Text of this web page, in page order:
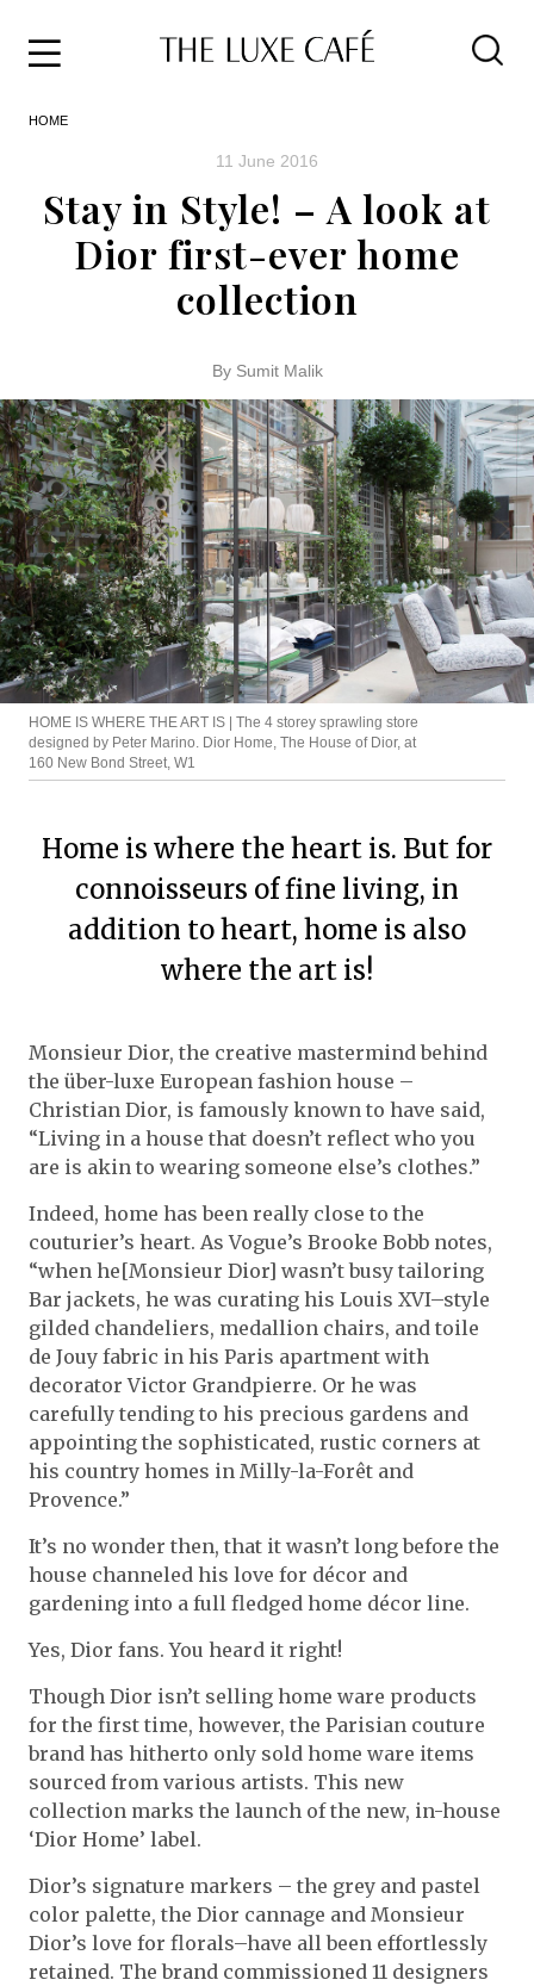
Life
HOME
11 June 2016
Stay in Style! – A look at
Dior first-ever home
collection
By Sumit Malik
HOME IS WHERE THE ART IS | The 4 storey sprawling store
designed by Peter Marino. Dior Home, The House of Dior, at
160 New Bond Street, W1
Home is where the heart is. But for
connoisseurs of fine living, in
addition to heart, home is also
where the art is!
Monsieur Dior, the creative mastermind behind
the über-luxe European fashion house –
Christian Dior, is famously known to have said,
“Living in a house that doesn’t reflect who you
are is akin to wearing someone else’s clothes.”
Indeed, home has been really close to the
couturier’s heart. As Vogue’s Brooke Bobb notes,
“when he[Monsieur Dior] wasn’t busy tailoring
Bar jackets, he was curating his Louis XVI–style
gilded chandeliers, medallion chairs, and toile
de Jouy fabric in his Paris apartment with
decorator Victor Grandpierre. Or he was
carefully tending to his precious gardens and
appointing the sophisticated, rustic corners at
his country homes in Milly-la-Forêt and
Provence.”
It’s no wonder then, that it wasn’t long before the
house channeled his love for décor and
gardening into a full fledged home décor line.
Yes, Dior fans. You heard it right!
Though Dior isn’t selling home ware products
for the first time, however, the Parisian couture
brand has hitherto only sold home ware items
sourced from various artists. This new
collection marks the launch of the new, in-house
‘Dior Home’ label.
Dior’s signature markers – the grey and pastel
color palette, the Dior cannage and Monsieur
Dior’s love for florals–have all been effortlessly
retained. The brand commissioned 11 designers